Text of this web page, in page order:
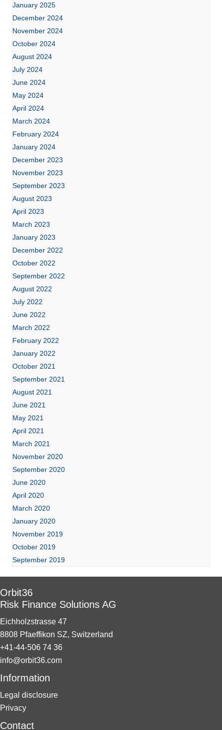
January 2025
December 2024
November 2024
October 2024
August 2024
July 2024
June 2024
May 2024
April 2024
March 2024
February 2024
January 2024
December 2023
November 2023
September 2023
August 2023
April 2023
March 2023
January 2023
December 2022
October 2022
September 2022
August 2022
July 2022
June 2022
March 2022
February 2022
January 2022
October 2021
September 2021
August 2021
June 2021
May 2021
April 2021
March 2021
November 2020
September 2020
June 2020
April 2020
March 2020
January 2020
November 2019
October 2019
September 2019
Orbit36
Risk Finance Solutions AG
Eichholzstrasse 47
8808 Pfaeffikon SZ, Switzerland
+41-44-506 74 36
info@orbit36.com
Information
Legal disclosure
Privacy
Contact